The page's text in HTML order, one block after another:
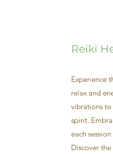
Reiki
Experience
relax and
vibrations to
spirit.
each
Discover